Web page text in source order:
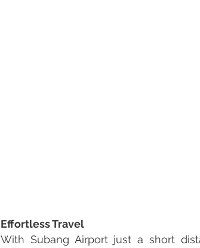
Effortless Travel
With Subang Airport just a short